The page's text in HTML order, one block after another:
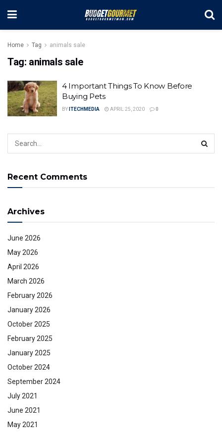
Home Tag animals sale
Tag: animals sale
4 Important Things To Know Before
Buying Pets
BY ITECHMEDIA APRIL 25, 2020 0
Recent Comments
Archives
June 2026
May 2026
April 2026
March 2026
February 2026
January 2026
October 2025
February 2025
January 2025
October 2024
September 2024
July 2021
June 2021
May 2021